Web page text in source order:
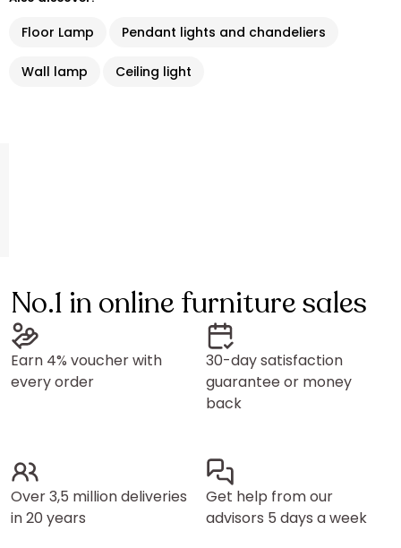
Floor Lamp Pendant lights and chandeliers
Wall lamp Ceiling light
No.1 in online furniture sales
Earn 4% voucher with
every order
30-day satisfaction
guarantee or money
back
Over 3,5 million deliveries
in 20 years
Get help from our
advisors 5 days a week